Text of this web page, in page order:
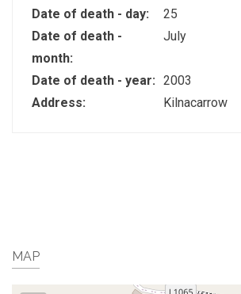
Date of death - day:
25
Date of death -
month:
July
Date of death - year: 2003
Address:
Kilnacarrow
MAP